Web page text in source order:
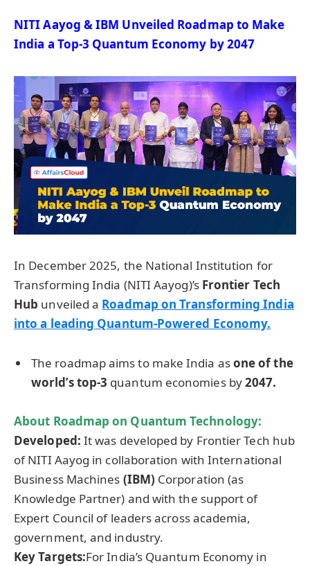
NITIAayog & IBM Unveiled Roadmap to Make
India a Top-3 Quantum Economy by 2047
In December 2025, the National Institution for
Transforming India (NITI Aayog)’s Frontier Tech
Hub unveiled a Roadmap on Transforming India
into a leading Quantum-Powered Economy.
The roadmap aims to make India asone of the
world’s top-3 quantum economies by2047.
About Roadmap on Quantum Technology:
Developed: It was developed by Frontier Tech hub
of NITI Aayog in collaboration with International
Business Machines (IBM) Corporation (as
Knowledge Partner) and with the support of
Expert Council of leaders across academia,
government, and industry.
KeyTargets:For India’s Quantum Economy in